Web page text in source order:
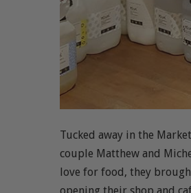
Tucked away in the
couple Matthew and
love for food, they